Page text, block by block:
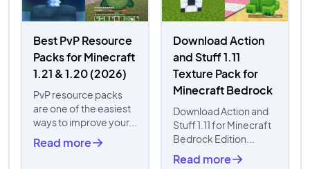
Best PvP Resource
Packs for Minecraft
1.21 & 1.20 (2026)
PvP resource packs
are one of the easiest
ways to improve your...
Read more
Download Action
and Stuff 1.11
Texture Pack for
Minecraft Bedrock
Download Action and
Stuff 1.11 for Minecraft
Bedrock Edition...
Read more